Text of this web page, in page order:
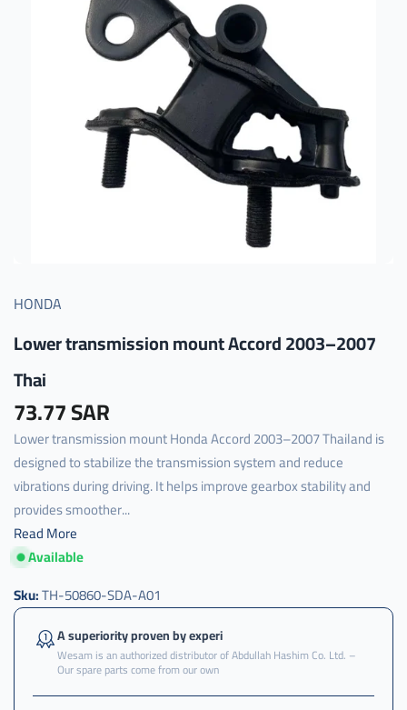
HONDA
Lower transmission mount Accord 2003–2007
Thai
73.77 SAR
Lower transmission mount Honda Accord 2003–2007 Thailand is
designed to stabilize the transmission system and reduce
vibrations during driving. It helps improve gearbox stability and
provides smoother...
Read More
Available
كرسي
كرسي
قير
Sku:TH-50860-SDA-A01
A superiority proven by experi
Wesam is an authorized distributor of Abdullah Hashim Co. Ltd. –
Our spare parts come from our own